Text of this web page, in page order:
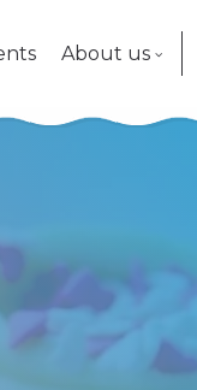
About us